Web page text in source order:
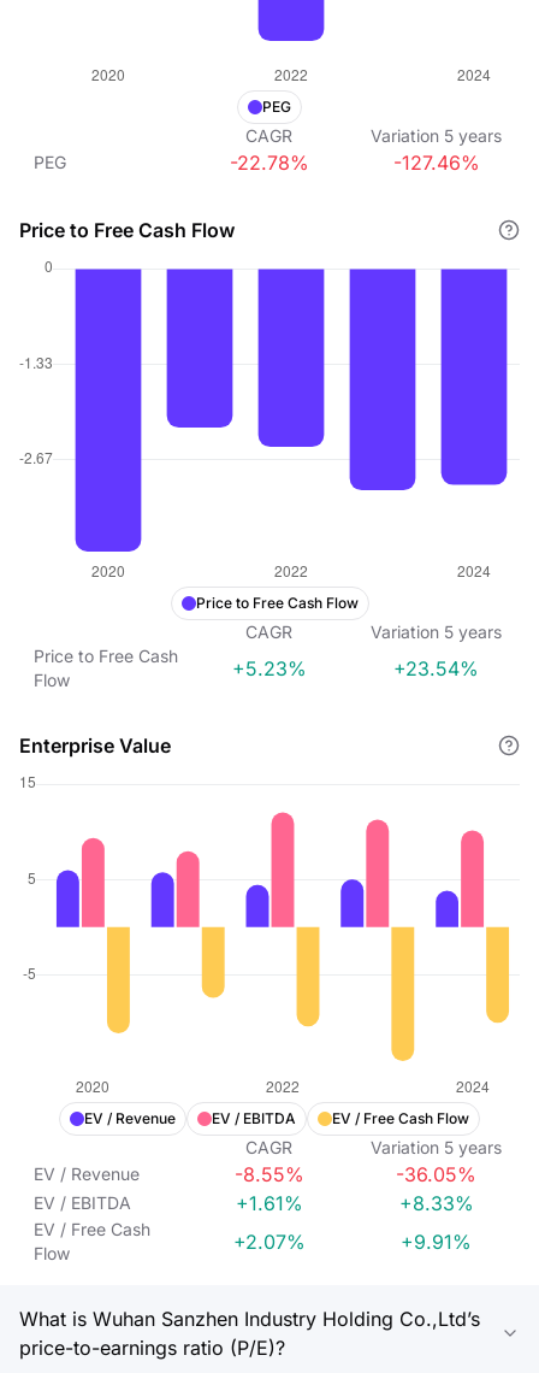
PEG
CAGR Variation 5 years
PEG
-22.78% -127.46%
Price to Free Cash Flow
Price to Free Cash Flow
CAGR Variation 5 years
Price to Free Cash
Flow
+5.23% +23.54%
Enterprise Value
EV / Revenue EV / EBITDA EV / Free Cash Flow
CAGR Variation 5 years
EV / Revenue
-8.55% -36.05%
EV / EBITDA +1.61% +8.33%
EV / Free Cash
Flow
+2.07% +9.91%
What is Wuhan Sanzhen Industry Holding Co.,Ltd’s
price-to-earnings ratio (P/E)?